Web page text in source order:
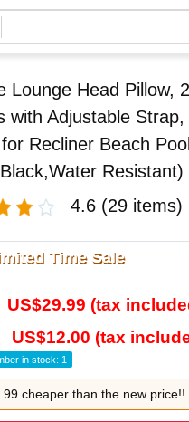
Lounge Head Pillow,
with Adjustable
Recliner Beach
Resistant)
4.6 (29 items)
Time Sale
US$29.99 (tax
US$12.00 (tax
in stock: 1
cheaper than the new price!!